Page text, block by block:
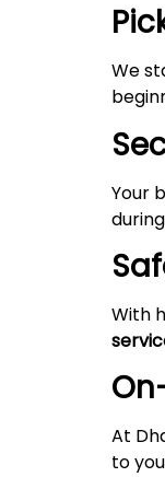
We
Your
during
With
At
to